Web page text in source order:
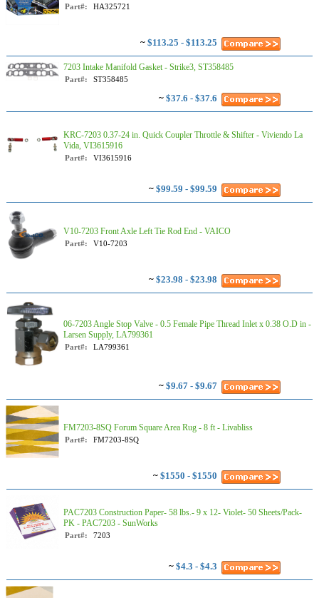
Part#: HA325721
~ $113.25 - $113.25
7203 Intake Manifold Gasket - Strike3, ST358485
Part#: ST358485
~ $37.6 - $37.6
KRC-7203 0.37-24 in. Quick Coupler Throttle & Shifter - Viviendo La
Vida, VI3615916
Part#: VI3615916
~ $99.59 - $99.59
V10-7203 Front Axle Left Tie Rod End - VAICO
Part#: V10-7203
~ $23.98 - $23.98
06-7203 Angle Stop Valve - 0.5 Female Pipe Thread Inlet x 0.38 O.D in -
Larsen Supply, LA799361
Part#: LA799361
~ $9.67 - $9.67
FM7203-8SQ Forum Square Area Rug - 8 ft - Livabliss
Part#: FM7203-8SQ
~ $1550 - $1550
PAC7203 Construction Paper- 58 lbs.- 9 x 12- Violet- 50 Sheets/Pack-
PK - PAC7203 - SunWorks
Part#: 7203
~ $4.3 - $4.3